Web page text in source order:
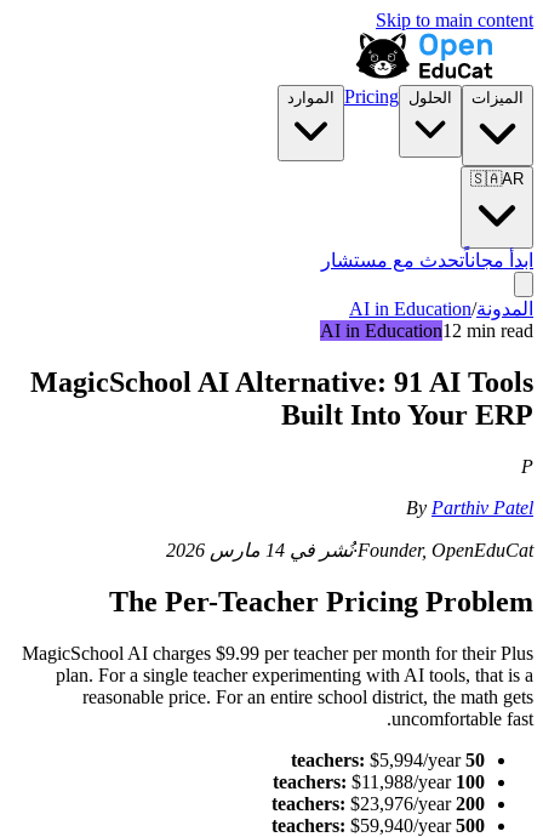
Skip to main content
الميزات الحلول Pricing الموارد
🇸🇦AR
ابدأ مجاناًتحدث مع مستشار
المدونة/
AI in Education
AI in Education12 min read
MagicSchool AI Alternative: 91 AI Tools
Built Into Your ERP
P
By Parthiv Patel
Founder, OpenEduCat
·نُشر في 14 مارس 2026
The Per-Teacher Pricing Problem
MagicSchool AI charges $9.99 per teacher per month for their Plus
plan. For a single teacher experimenting with AI tools, that is a
reasonable price. For an entire school district, the math gets
uncomfortable fast.
50 teachers:
$5,994/year
100 teachers:
$11,988/year
200 teachers:
$23,976/year
500 teachers:
$59,940/year